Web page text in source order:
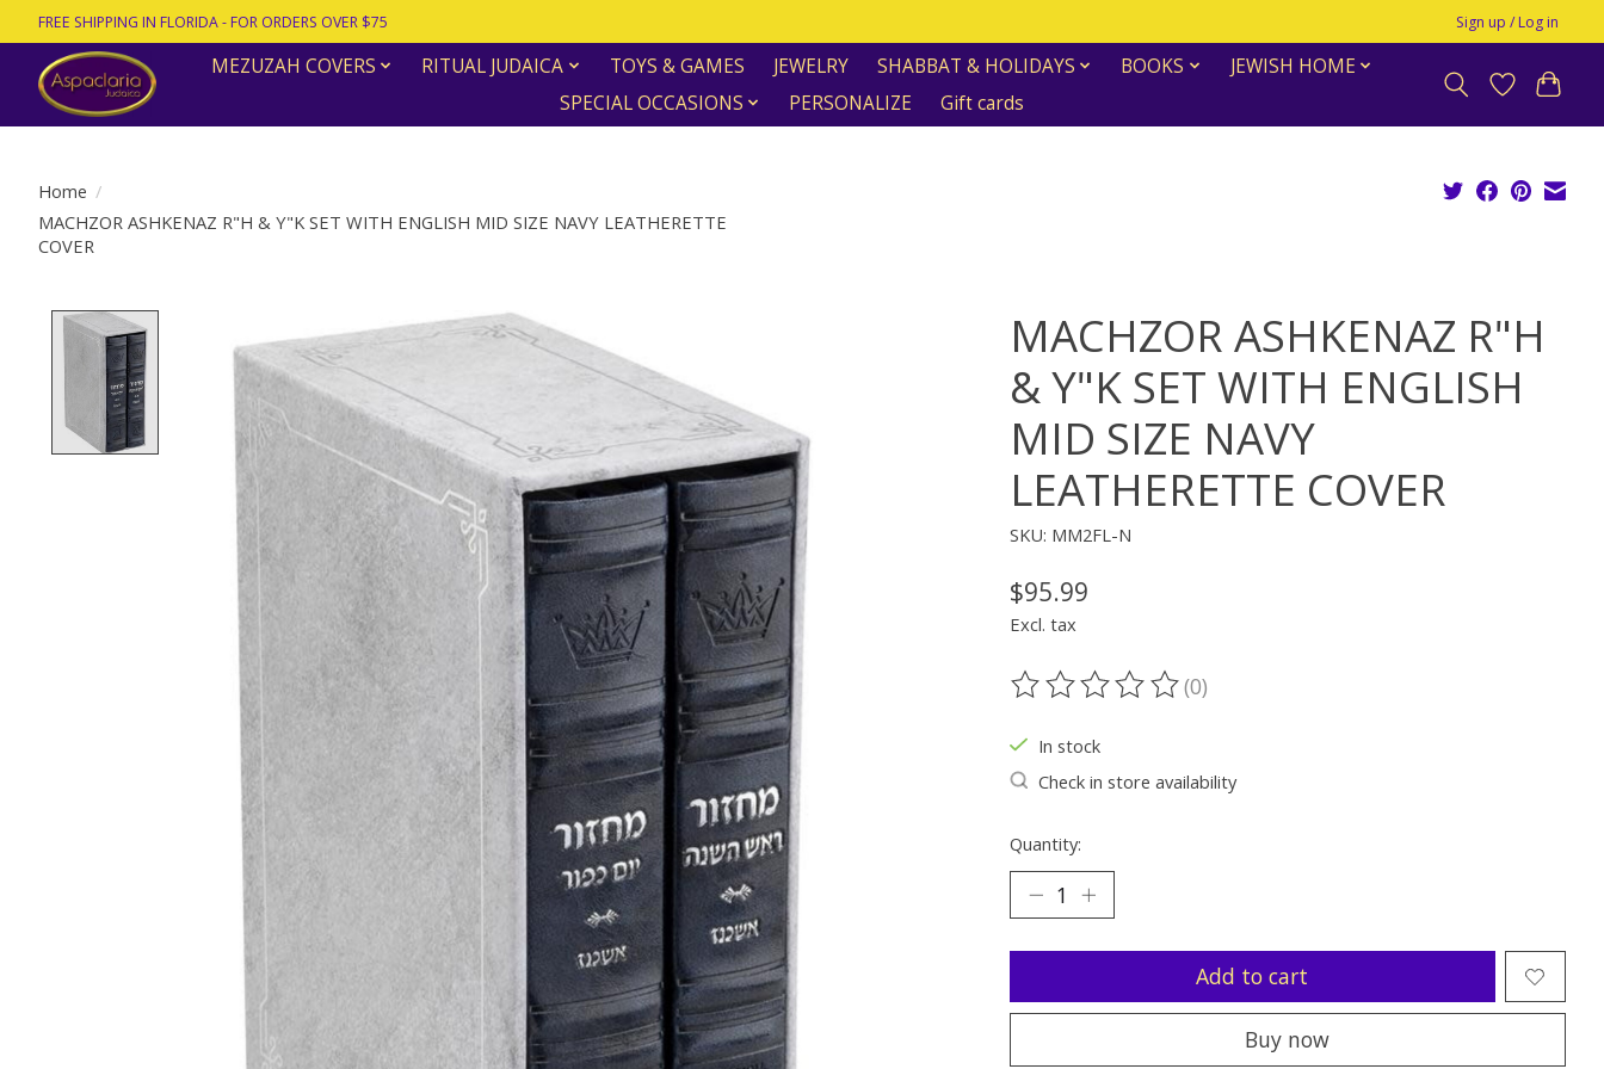
FREE SHIPPING IN FLORIDA - FOR ORDERS OVER $75 Sign up / Log in
MEZUZAH COVERS RITUAL JUDAICA TOYS & GAMES JEWELRY SHABBAT & HOLIDAYS BOOKS
JEWISH HOME
SPECIAL OCCASIONS
PERSONALIZE Gift cards
Home /
MACHZOR ASHKENAZ R"H & Y"K SET WITH ENGLISH MID SIZE NAVY LEATHERETTE
COVER
Product image slideshow Items
MACHZOR ASHKENAZ R"H
& Y"K SET WITH ENGLISH
MID SIZE NAVY
LEATHERETTE COVER
SKU: MM2FL-N
$95.99
Excl. tax
The rating of this product is
(0)
In stock
Check in store availability
Quantity:
Add to cart
Buy now